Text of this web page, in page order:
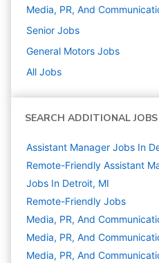
Media, PR, And
Senior Jobs
General Motors Jobs
All Jobs
SEARCH ADDITIONAL JOBS
Assistant Manager Jobs In
Remote-Friendly Assistant
Jobs In Detroit, MI
Remote-Friendly Jobs
Media, PR, And
Media, PR, And
Media, PR, And